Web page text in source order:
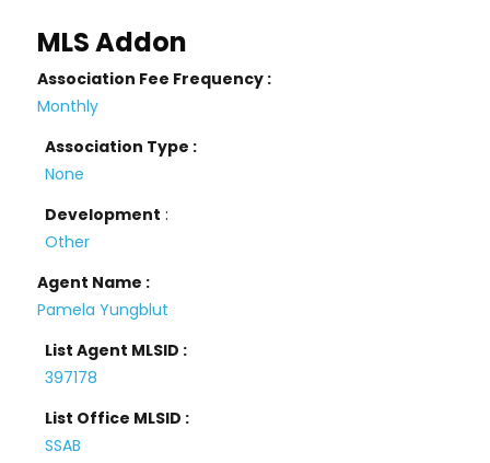
MLS Addon
Association Fee Frequency :
Monthly
Association Type :
None
Development :
Other
Agent Name :
Pamela Yungblut
List Agent MLSID :
397178
List Office MLSID :
SSAB